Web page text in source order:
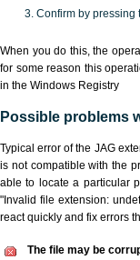
Confirm by pressing
When you do this, the
for some reason this
in the Windows Registry
Possible problems
Typical error of the JAG
is not compatible with the
able to locate a particular
"Invalid file extension:
react quickly and fix errors
The file may be